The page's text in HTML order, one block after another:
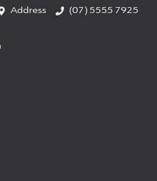
Address (07) 5555 7925